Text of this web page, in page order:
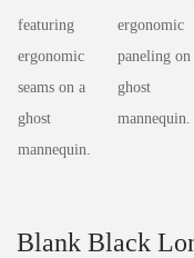
Blank Black